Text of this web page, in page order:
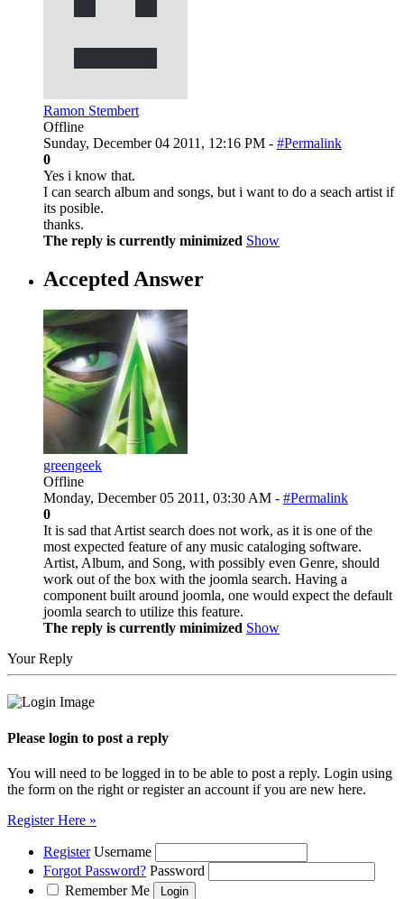
Ramon Stembert
Offline
Sunday, December 04 2011, 12:16 PM - #Permalink
0
Yes i know that.
I can search album and songs, but i want to do a seach artist if
its posible.
thanks.
The reply is currently minimized Show
Accepted Answer
greengeek
Offline
Monday, December 05 2011, 03:30 AM - #Permalink
0
It is sad that Artist search does not work, as it is one of the
most expected feature of any music cataloging software.
Artist, Album, and Song, with possibly even Genre, should
work out of the box with the joomla search. Having a
component built around joomla, one would expect the default
joomla search to utilize this feature.
The reply is currently minimized Show
Your Reply
Please login to post a reply
You will need to be logged in to be able to post a reply. Login using
the form on the right or register an account if you are new here.
Register Here »
Register Username
Forgot Password? Password
Remember Me